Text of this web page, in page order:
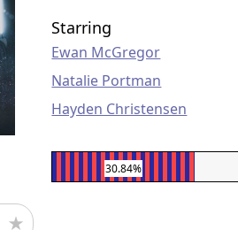
Starring
Ewan McGregor
Natalie Portman
Hayden Christensen
30.84%